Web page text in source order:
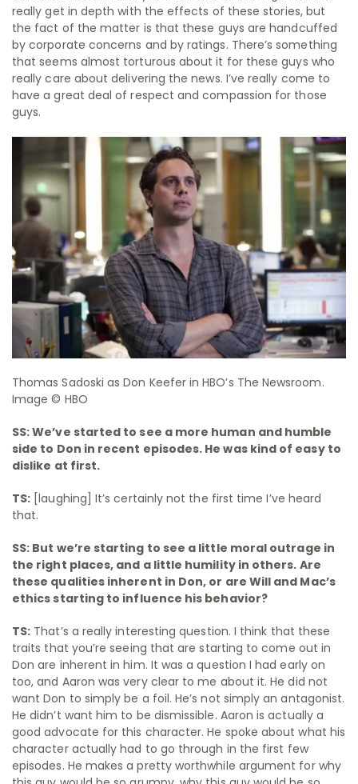
really get in depth with the effects of these stories, but
the fact of the matter is that these guys are handcuffed
by corporate concerns and by ratings. There’s something
that seems almost torturous about it for these guys who
really care about delivering the news. I’ve really come to
have a great deal of respect and compassion for those
guys.
Thomas Sadoski as Don Keefer in HBO’s The Newsroom.
Image © HBO
SS: We’ve started to see a more human and humble
side to Don in recent episodes. He was kind of easy to
dislike at first.
TS: [laughing] It’s certainly not the first time I’ve heard
that.
SS: But we’re starting to see a little moral outrage in
the right places, and a little humility in others. Are
these qualities inherent in Don, or are Will and Mac’s
ethics starting to influence his behavior?
TS: That’s a really interesting question. I think that these
traits that you’re seeing that are starting to come out in
Don are inherent in him. It was a question I had early on
too, and Aaron was very clear to me about it. He did not
want Don to simply be a foil. He’s not simply an antagonist.
He didn’t want him to be dismissible. Aaron is actually a
good advocate for this character. He spoke about what his
character actually had to go through in the first few
episodes. He makes a pretty worthwhile argument for why